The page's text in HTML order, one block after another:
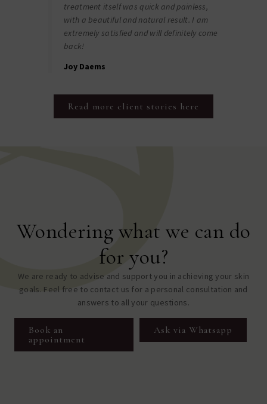
treatment itself was quick and painless,
with a beautiful and natural result. I am
extremely satisfied and will definitely come
back!
Joy Daems
Read more client stories here
Wondering what we can do
for you?
We are ready to advise and support you in achieving your skin
goals. Feel free to contact us for a personal consultation and
answers to all your questions.
Book an
appointment
Ask via Whatsapp